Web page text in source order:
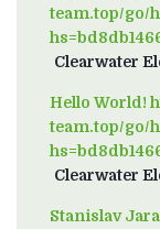
team.top/go/
Clearwater
Hello World!
team.top/go/
Clearwater
Stanislav